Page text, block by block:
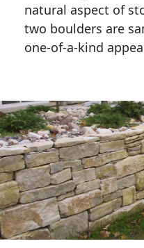
natural aspect of
two boulders are
one-of-a-kind